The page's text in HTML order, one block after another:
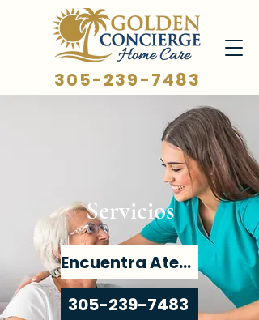
305-239-7483
Servicios
Encuentra Atención
305-239-7483